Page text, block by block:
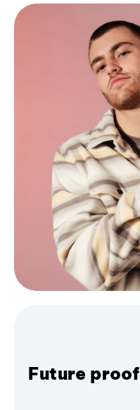
Future proof